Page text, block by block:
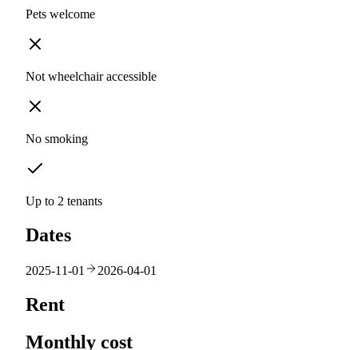
Pets welcome
Not wheelchair accessible
No smoking
Up to 2 tenants
Dates
2025-11-01 2026-04-01
Rent
Monthly cost